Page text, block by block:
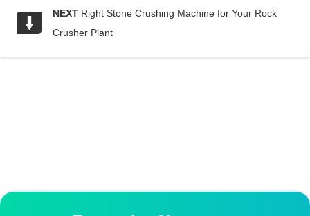
NEXT Right Stone Crushing Machine for Your Rock
Crusher Plant